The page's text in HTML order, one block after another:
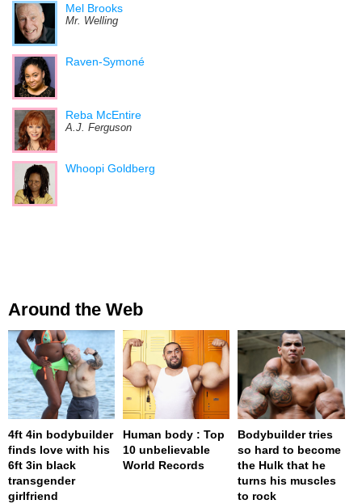
Mel Brooks
Mr. Welling
Raven-Symoné
Reba McEntire
A.J. Ferguson
Whoopi Goldberg
Around the Web
4ft 4in bodybuilder
finds love with his
6ft 3in black
transgender
girlfriend
Human body : Top
10 unbelievable
World Records
Bodybuilder tries
so hard to become
the Hulk that he
turns his muscles
to rock